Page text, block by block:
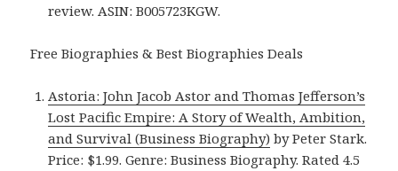
review. ASIN: B005723KGW.
Free Biographies & Best Biographies Deals
Astoria: John Jacob Astor and Thomas Jefferson’s
Lost Pacific Empire: A Story of Wealth, Ambition,
and Survival (Business Biography) by Peter Stark.
Price: $1.99. Genre: Business Biography. Rated 4.5